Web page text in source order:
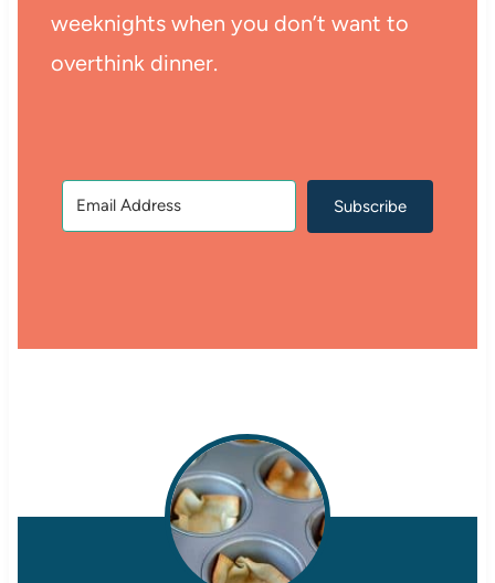
weeknights when you don’t want to
overthink dinner.
Subscribe